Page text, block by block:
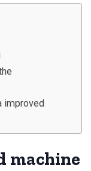
improved
machine